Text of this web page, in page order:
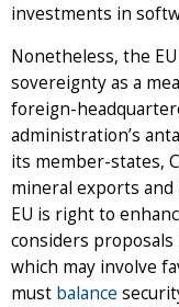
investments in
Nonetheless, the
sovereignty as a
foreign-
administration’s
its member-states,
mineral exports
EU is right to
considers
which may involve
must balance